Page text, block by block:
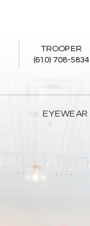
TROOPER
(610) 708-5834
EYEWEAR